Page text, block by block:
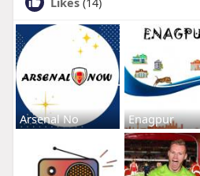
Arsenal No Enagpur